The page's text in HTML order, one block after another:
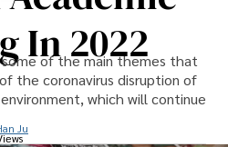
In 2022
of the main themes that
the coronavirus disruption of
which will continue
Ju